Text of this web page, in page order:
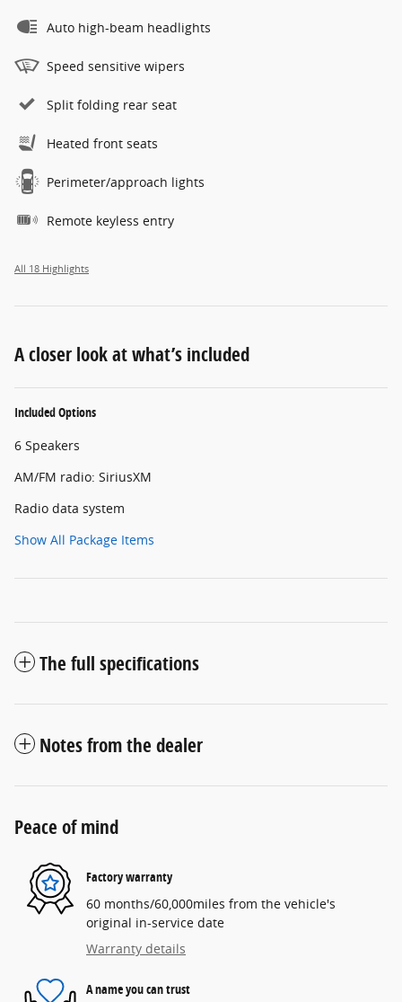
Auto high-beam headlights
Speed sensitive wipers
Split folding rear seat
Heated front seats
Perimeter/approach lights
Remote keyless entry
All 18 Highlights
A closer look at what’s included
Included Options
6 Speakers
AM/FM radio: SiriusXM
Radio data system
Show All Package Items
The full specifications
Notes from the dealer
Peace of mind
Factory warranty
60 months/60,000miles from the vehicle's
original in-service date
Warranty details
A name you can trust